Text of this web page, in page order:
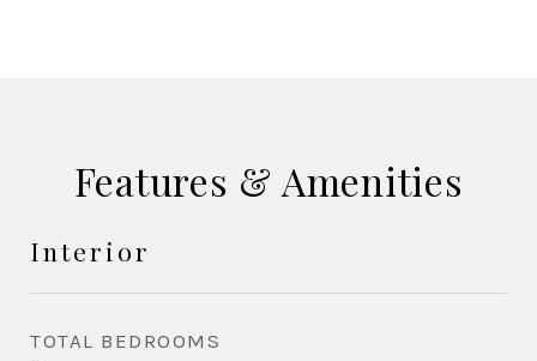
Features & Amenities
Interior
TOTAL BEDROOMS